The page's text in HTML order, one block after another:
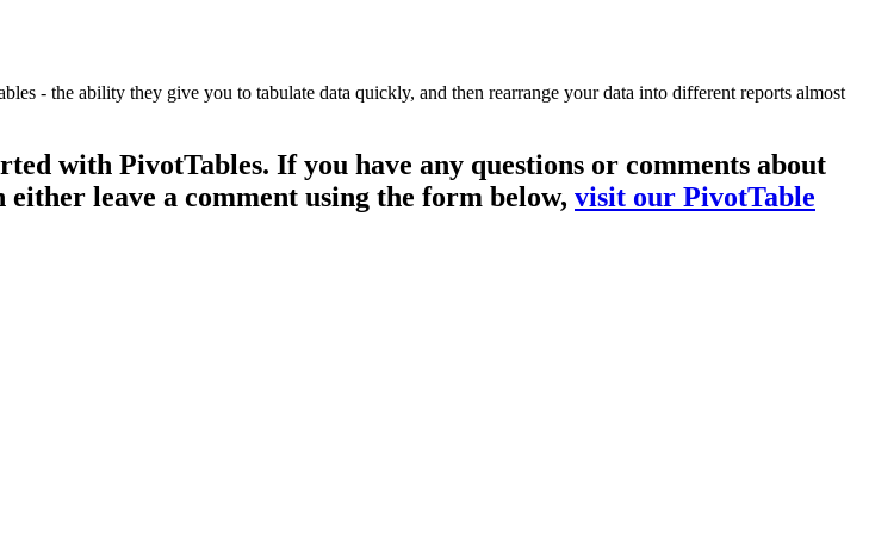
- the ability they give you to tabulate data quickly, and then rearrange your data into different reports almost
with PivotTables. If you have any questions or comments about
leave a comment using the form below, visit our PivotTable